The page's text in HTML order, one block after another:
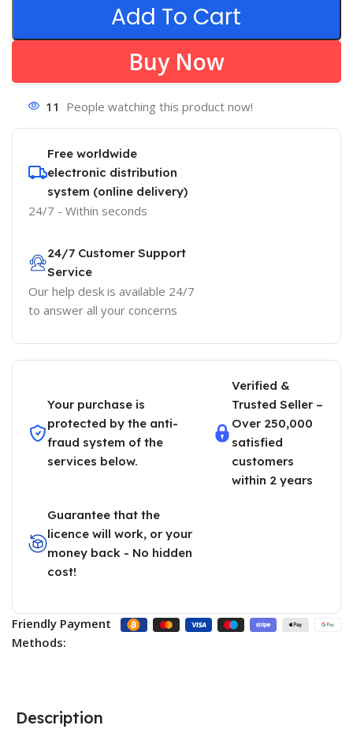
Add To Cart
Buy Now
11 People watching this product now!
Free worldwide
electronic distribution
system (online delivery)
24/7 - Within seconds
24/7 Customer Support
Service
Our help desk is available 24/7
to answer all your concerns
Your purchase is
protected by the anti-
fraud system of the
services below.
Verified &
Trusted Seller –
Over 250,000
satisfied
customers
within 2 years
Guarantee that the
licence will work, or your
money back - No hidden
cost!
Friendly Payment
Methods:
Description